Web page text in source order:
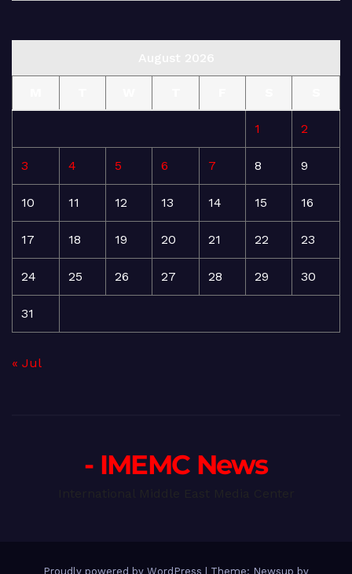
1 2
3 4 5 6 7 8 9
10 11 12 13 14 15 16
17 18 19 20 21 22 23
24 25 26 27 28 29 30
31
« Jul
- IMEMC News
Proudly powered by WordPress Theme: Newsup by